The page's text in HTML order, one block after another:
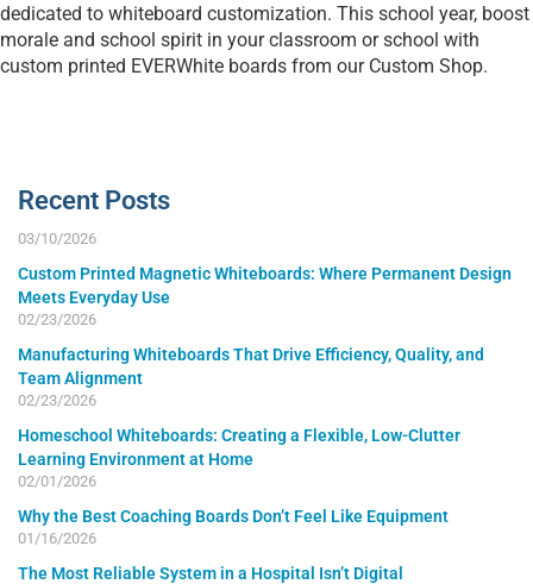
dedicated to whiteboard customization. This school year, boost
morale and school spirit in your classroom or school with
custom printed EVERWhite boards from our Custom Shop.
Recent Posts
Custom Printed Magnetic Whiteboards: Where Permanent Design
Meets Everyday Use
03/10/2026
Manufacturing Whiteboards That Drive Efficiency, Quality, and
Team Alignment
02/23/2026
Homeschool Whiteboards: Creating a Flexible, Low-Clutter
Learning Environment at Home
02/23/2026
Why the Best Coaching Boards Don’t Feel Like Equipment
02/01/2026
The Most Reliable System in a Hospital Isn’t Digital
01/16/2026